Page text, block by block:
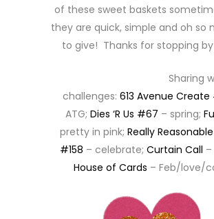
of these sweet baskets
they are quick, simple and oh so
to give! Thanks for stopping
Sharing
challenges: 613 Avenue Create
ATG; Dies ‘R Us #67 – spring;
pretty in pink; Really
#158 – celebrate; Curtain Call
House of Cards – Feb/love/